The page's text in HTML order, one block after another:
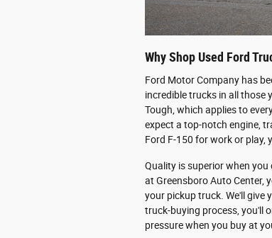
Why Shop Used Ford
Ford Motor Company has
incredible trucks in all those
Tough, which applies to
expect a top-notch engine,
Ford F-150 for work or play,
Quality is superior when
at Greensboro Auto Center,
your pickup truck. We'll give
truck-buying process, you'll
pressure when you buy at